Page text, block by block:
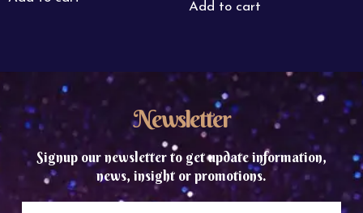
Add to cart
Newsletter
Signup our newsletter to get update information,
news, insight or promotions.